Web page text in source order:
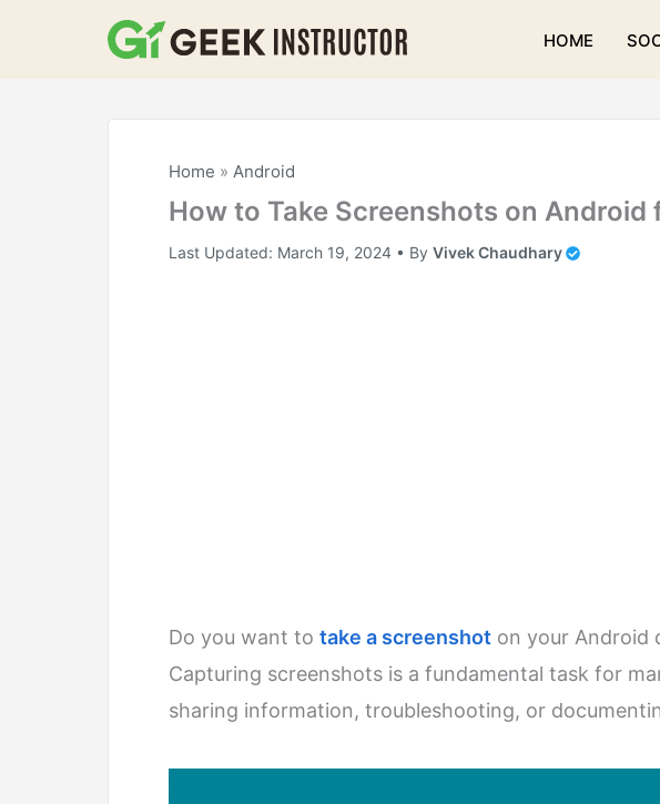
HOME
Home » Android
How to Take Screenshots on Android
Last Updated: March 19, 2024 • By Vivek Chaudhary
Do you want to take a screenshot on your Android
Capturing screenshots is a fundamental task for
sharing information, troubleshooting, or